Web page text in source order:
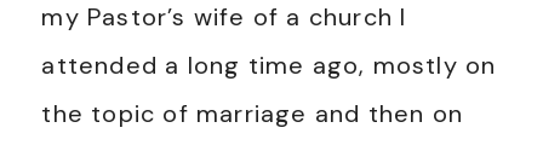
my Pastor’s wife of a church I
attended a long time ago, mostly on
the topic of marriage and then on